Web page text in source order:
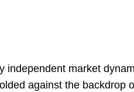
independent market
against the